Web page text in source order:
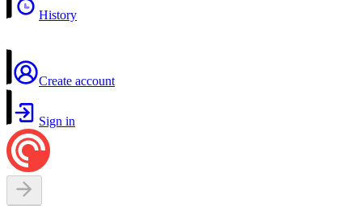
History
Create account
Sign in